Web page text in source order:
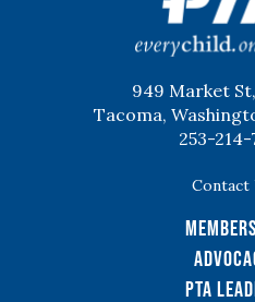
949 Market
Tacoma,
253-214-
Contact
PTA